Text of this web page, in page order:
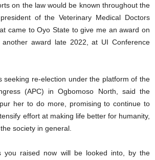
on the law would be known throughout the
of the Veterinary Medical Doctors
came to Oyo State to give me an award on
award late 2022, at UI Conference
seeking re-election under the platform of the
(APC) in Ogbomoso North, said the
her to do more, promising to continue to
effort at making life better for humanity,
society in general.
you raised now will be looked into, by the